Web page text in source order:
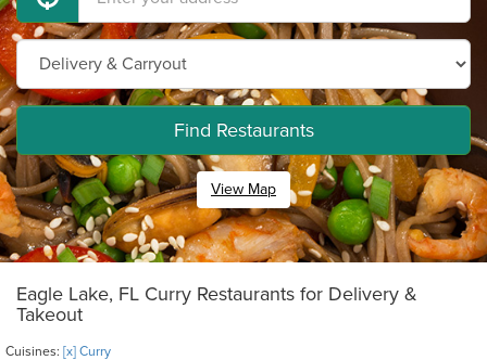
Find Restaurants
View Map
Eagle Lake, FL Curry Restaurants for Delivery &
Takeout
Cuisines: [x] Curry